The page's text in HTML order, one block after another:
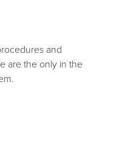
and
are the only in the